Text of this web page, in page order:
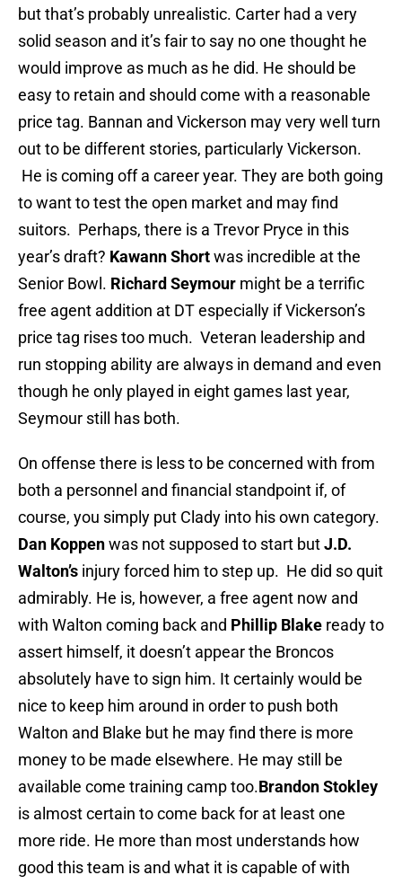
but that’s probably unrealistic. Carter had a very
solid season and it’s fair to say no one thought he
would improve as much as he did. He should be
easy to retain and should come with a reasonable
price tag. Bannan and Vickerson may very well turn
out to be different stories, particularly Vickerson.
He is coming off a career year. They are both going
to want to test the open market and may find
suitors. Perhaps, there is a Trevor Pryce in this
year’s draft? Kawann Shortwas incredible at the
Senior Bowl. Richard Seymour might be a terrific
free agent addition at DT especially if Vickerson’s
price tag rises too much. Veteran leadership and
run stopping ability are always in demand and even
though he only played in eight games last year,
Seymour still has both.
On offense there is less to be concerned with from
both a personnel and financial standpoint if, of
course, you simply put Clady into his own category.
Dan Koppenwas not supposed to start butJ.D.
Walton’s injury forced him to step up. He did so quit
admirably. He is, however, a free agent now and
with Walton coming back and Phillip Blake ready to
assert himself, it doesn’t appear the Broncos
absolutely have to sign him. It certainly would be
nice to keep him around in order to push both
Walton and Blake but he may find there is more
money to be made elsewhere. He may still be
available come training camp too.Brandon Stokley
is almost certain to come back for at least one
more ride. He more than most understands how
good this team is and what it is capable of with